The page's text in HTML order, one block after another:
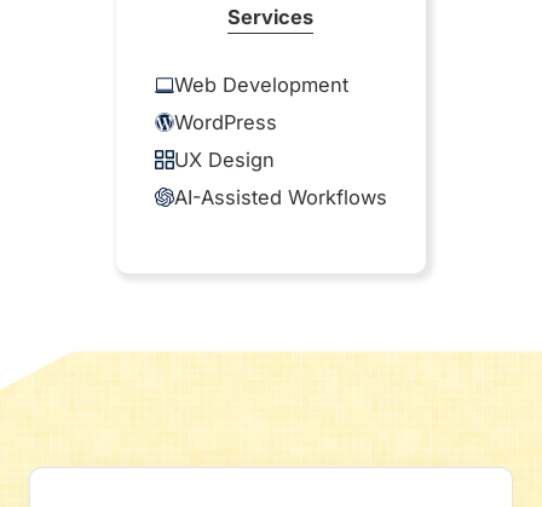
Services
Web Development
WordPress
UX Design
AI-Assisted Workflows